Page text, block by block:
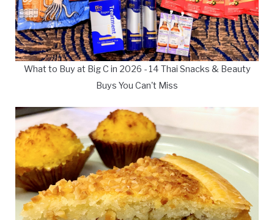
What to Buy at Big C in 2026 - 14 Thai Snacks & Beauty
Buys You Can't Miss